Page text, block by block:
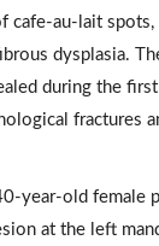
cafe-au-lait spots,
dysplasia.
during the
fractures
year-old female
at the left